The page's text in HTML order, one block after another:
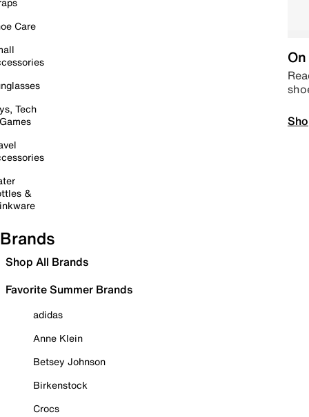
Care
Tech
&
Brands
Shop All Brands
Favorite Summer Brands
adidas
Anne Klein
Betsey Johnson
Birkenstock
Crocs